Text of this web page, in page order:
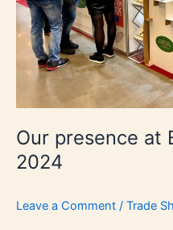
Our presence at
2024
Leave a Comment / Trade